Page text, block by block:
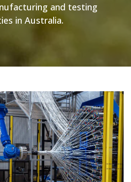
and testing
in Australia.